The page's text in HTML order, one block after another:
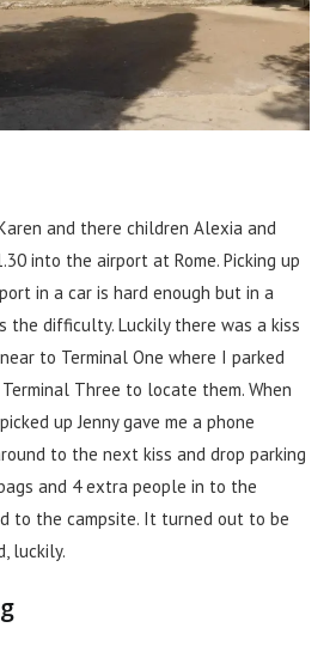
and there children Alexia and
into the airport at Rome. Picking up
in a car is hard enough but in a
the difficulty. Luckily there was a kiss
to Terminal One where I parked
Three to locate them. When
up Jenny gave me a phone
to the next kiss and drop parking
and 4 extra people in to the
to the campsite. It turned out to be
luckily.